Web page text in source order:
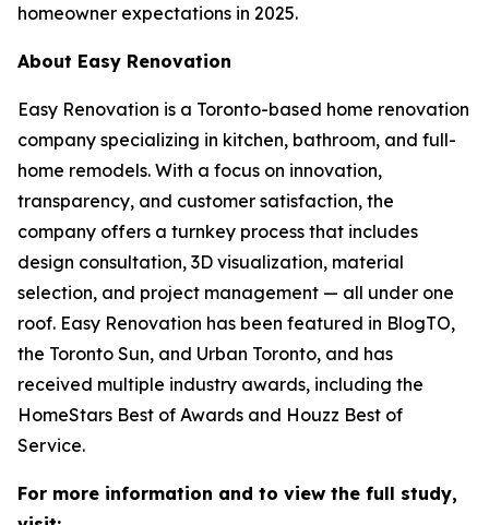
homeowner expectations in 2025.
About Easy Renovation
Easy Renovation is a Toronto-based home renovation
company specializing in kitchen, bathroom, and full-
home remodels. With a focus on innovation,
transparency, and customer satisfaction, the
company offers a turnkey process that includes
design consultation, 3D visualization, material
selection, and project management — all under one
roof. Easy Renovation has been featured in BlogTO,
the Toronto Sun, and Urban Toronto, and has
received multiple industry awards, including the
HomeStars Best of Awards and Houzz Best of
Service.
For more information and to view the full study,